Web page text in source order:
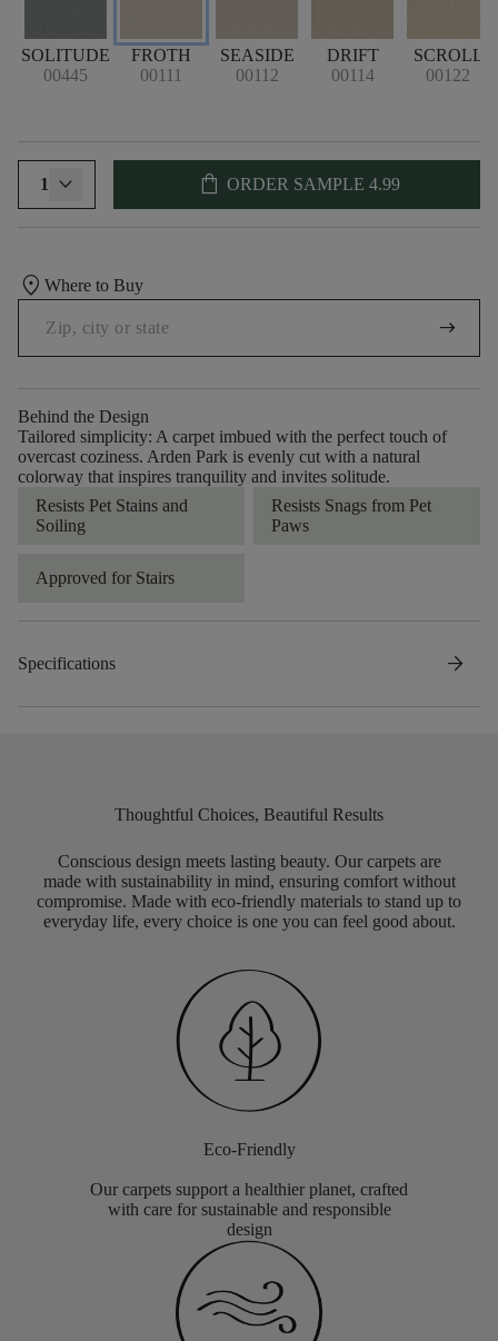
SOLITUDE
00445
FROTH
00111
SEASIDE
00112
DRIFT
00114
SCROLL
00122
1 shopping_bag ORDER SAMPLE 4.99
location_on Where to Buy
arrow_right_alt
Behind the Design
Tailored simplicity: A carpet imbued with the perfect touch of
overcast coziness. Arden Park is evenly cut with a natural
colorway that inspires tranquility and invites solitude.
Resists Pet Stains and
Soiling
Resists Snags from Pet
Paws
Approved for Stairs
Specifications arrow_forward
Thoughtful Choices, Beautiful Results
Conscious design meets lasting beauty. Our carpets are
made with sustainability in mind, ensuring comfort without
compromise. Made with eco-friendly materials to stand up to
everyday life, every choice is one you can feel good about.
Eco-Friendly
Our carpets support a healthier planet, crafted
with care for sustainable and responsible
design